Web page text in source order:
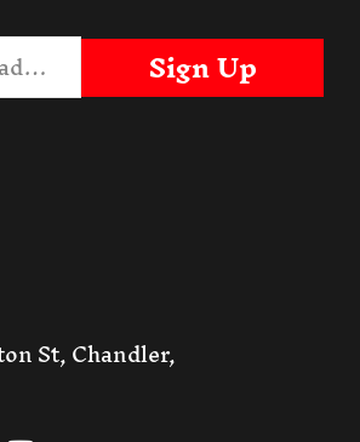
Sign Up
St, Chandler,